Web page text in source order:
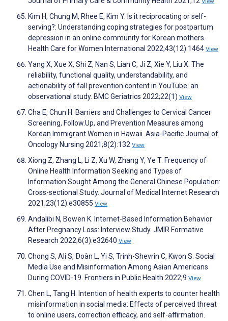
Kim H, Chung M, Rhee E, Kim Y. Is it reciprocating or self-
serving?: Understanding coping strategies for postpartum
depression in an online community for Korean mothers.
Health Care for Women International 2022;43(12):1464 View
Yang X, Xue X, Shi Z, Nan S, Lian C, Ji Z, Xie Y, Liu X. The
reliability, functional quality, understandability, and
actionability of fall prevention content in YouTube: an
observational study. BMC Geriatrics 2022;22(1) View
Cha E, Chun H. Barriers and Challenges to Cervical Cancer
Screening, Follow.Up, and Prevention Measures among
Korean Immigrant Women in Hawaii. Asia-Pacific Journal of
Oncology Nursing 2021;8(2):132 View
Xiong Z, Zhang L, Li Z, Xu W, Zhang Y, Ye T. Frequency of
Online Health Information Seeking and Types of
Information Sought Among the General Chinese Population:
Cross-sectional Study. Journal of Medical Internet Research
2021;23(12):e30855 View
Andalibi N, Bowen K. Internet-Based Information Behavior
After Pregnancy Loss: Interview Study. JMIR Formative
Research 2022;6(3):e32640 View
Chong S, Ali S, Ðoàn L, Yi S, Trinh-Shevrin C, Kwon S. Social
Media Use and Misinformation Among Asian Americans
During COVID-19. Frontiers in Public Health 2022;9 View
Chen L, Tang H. Intention of health experts to counter health
misinformation in social media: Effects of perceived threat
to online users, correction efficacy, and self-affirmation.